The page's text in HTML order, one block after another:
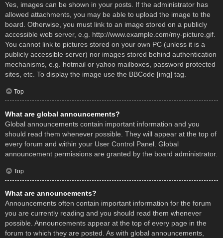
Yes, images can be shown in your posts. If the administrator has
allowed attachments, you may be able to upload the image to the
board. Otherwise, you must link to an image stored on a publicly
accessible web server, e.g. http://www.example.com/my-picture.gif.
You cannot link to pictures stored on your own PC (unless it is a
publicly accessible server) nor images stored behind authentication
mechanisms, e.g. hotmail or yahoo mailboxes, password protected
sites, etc. To display the image use the BBCode [img] tag.
Top
What are global announcements?
Global announcements contain important information and you
should read them whenever possible. They will appear at the top of
every forum and within your User Control Panel. Global
announcement permissions are granted by the board administrator.
Top
What are announcements?
Announcements often contain important information for the forum
you are currently reading and you should read them whenever
possible. Announcements appear at the top of every page in the
forum to which they are posted. As with global announcements,